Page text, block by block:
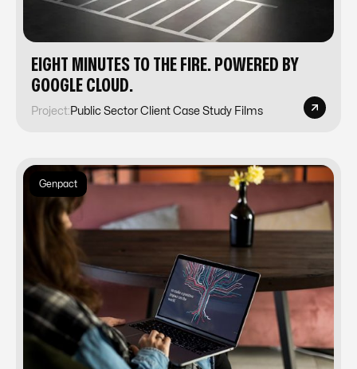
EIGHT MINUTES TO THE FIRE. POWERED BY
GOOGLE CLOUD.
Project: Public Sector Client Case Study Films
Genpact